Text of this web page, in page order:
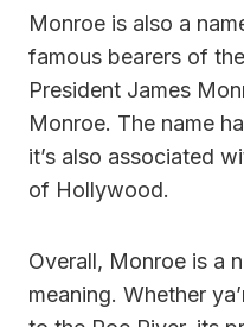
Monroe is also a
famous bearers of
President James
Monroe. The name
it’s also associated
of Hollywood.
Overall, Monroe is a
meaning. Whether